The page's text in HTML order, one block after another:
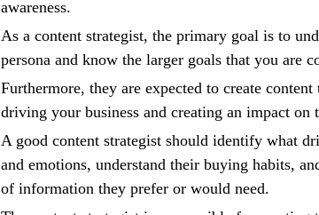
awareness.
As a content strategist, the primary goal is to
persona and know the larger goals that you are
Furthermore, they are expected to create
driving your business and creating an impact on
A good content strategist should identify what
and emotions, understand their buying habits,
of information they prefer or would need.